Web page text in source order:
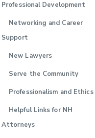
Professional Development
Networking and Career
Support
New Lawyers
Serve the Community
Professionalism and Ethics
Helpful Links for NH
Attorneys